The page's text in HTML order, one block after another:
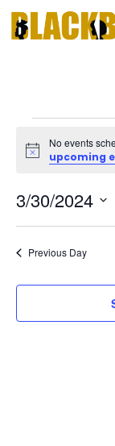
Notice
No events
upcoming
3/30/2024
date.
Previous Day